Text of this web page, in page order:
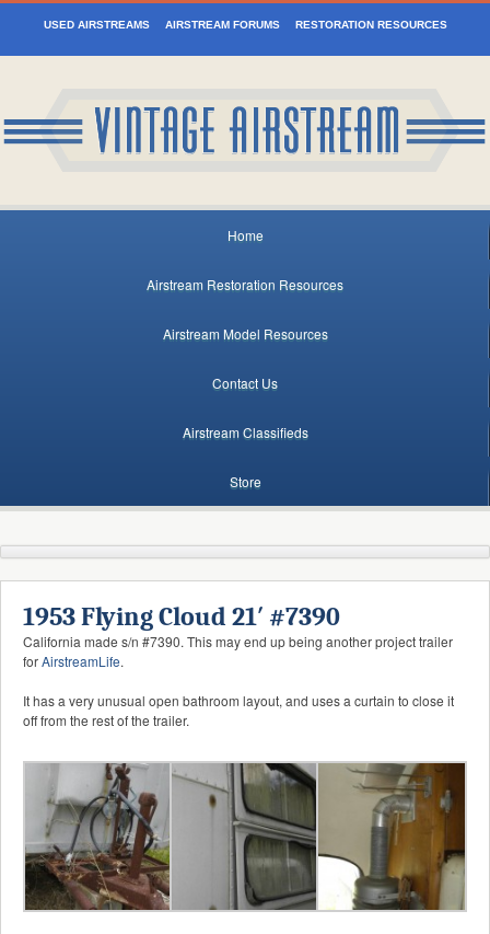
USED AIRSTREAMS AIRSTREAM FORUMS RESTORATION RESOURCES
Home
Airstream Restoration Resources
Airstream Model Resources
Contact Us
Airstream Classifieds
Store
1953 Flying Cloud 21′ #7390
California made s/n #7390. This may end up being another project trailer
forAirstreamLife.
It has a very unusual open bathroom layout, and uses a curtain to close it
off from the rest of the trailer.